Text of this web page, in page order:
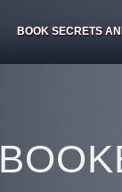
BOOK SECRETS